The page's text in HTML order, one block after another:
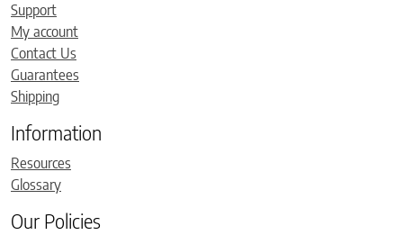
Support
My account
Contact Us
Guarantees
Shipping
Information
Resources
Glossary
Our Policies